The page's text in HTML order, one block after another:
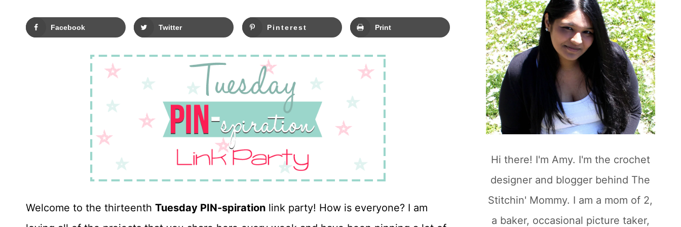
Facebook Twitter Pinterest Print
Welcome to the thirteenth Tuesday PIN-spiration link party! How is everyone? I am
Hi there! I'm Amy. I'm the crochet
designer and blogger behind The
Stitchin' Mommy. I am a mom of 2,
a baker, occasional picture taker,